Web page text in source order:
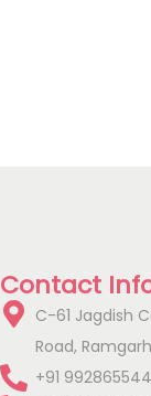
Contact
C-61 Jagdish
Road,
+91